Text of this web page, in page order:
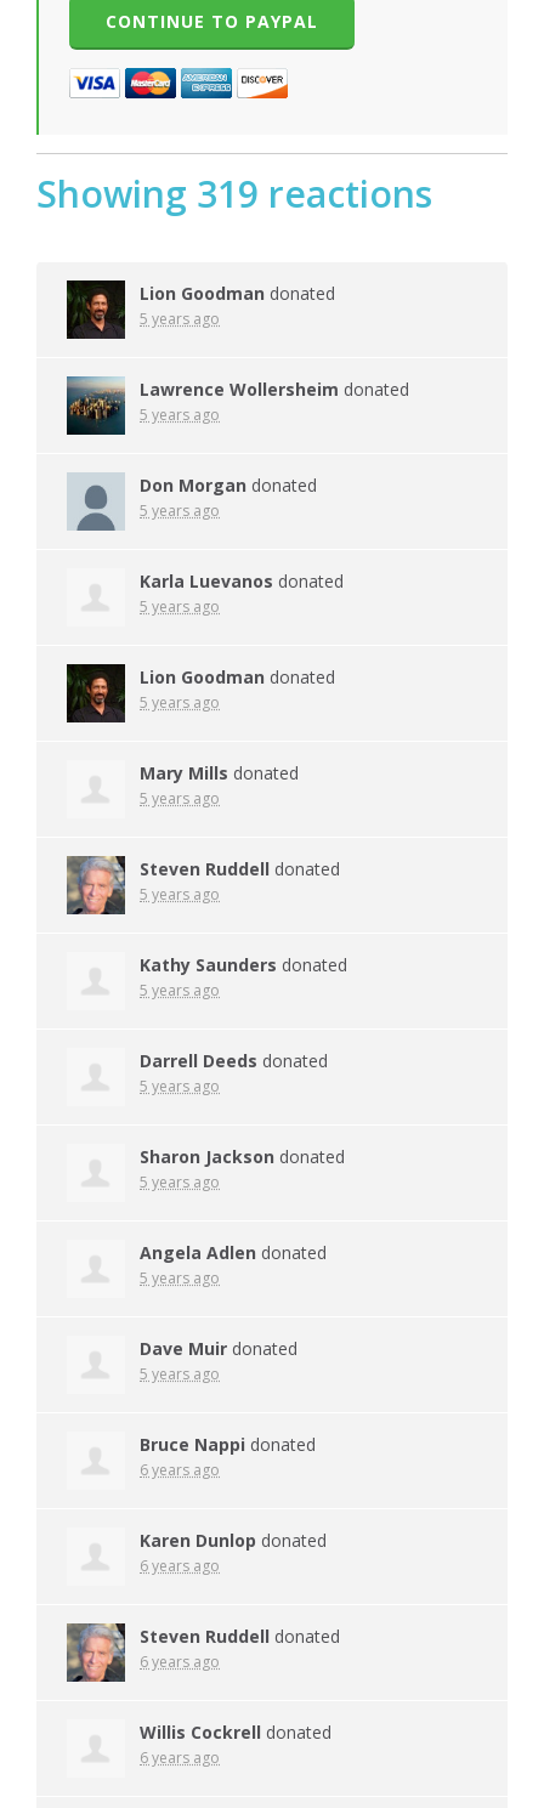
Showing 319 reactions
Lion Goodman donated
5 years ago
Lawrence Wollersheim donated
5 years ago
Don Morgan donated
5 years ago
Karla Luevanos donated
5 years ago
Lion Goodman donated
5 years ago
Mary Mills donated
5 years ago
Steven Ruddell donated
5 years ago
Kathy Saunders donated
5 years ago
Darrell Deeds donated
5 years ago
Sharon Jackson donated
5 years ago
Angela Adlen donated
5 years ago
Dave Muir donated
5 years ago
Bruce Nappi donated
6 years ago
Karen Dunlop donated
6 years ago
Steven Ruddell donated
6 years ago
Willis Cockrell donated
6 years ago